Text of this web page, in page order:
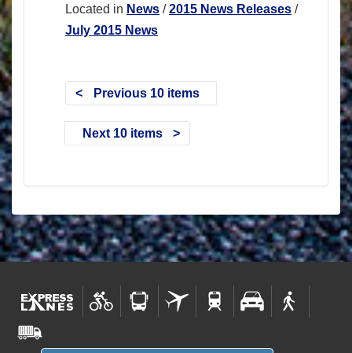
Located in News /2015 News Releases /
July 2015 News
Previous 10 items
Next 10 items